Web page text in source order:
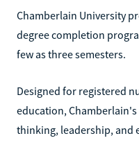
Chamberlain University
degree completion
few as three semesters.
Designed for registered
education,
thinking, leadership, and